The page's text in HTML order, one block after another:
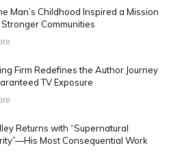
Man’s Childhood Inspired a Mission
Communities
Firm Redefines the Author Journey
TV Exposure
Returns with “Supernatural
Most Consequential Work